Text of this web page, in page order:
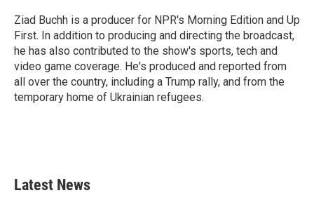
o
k
r
I
n
Ziad Buchh is a producer for NPR's Morning Edition and Up
First. In addition to producing and directing the broadcast,
he has also contributed to the show's sports, tech and
video game coverage. He's produced and reported from
all over the country, including a Trump rally, and from the
temporary home of Ukrainian refugees.
Latest News